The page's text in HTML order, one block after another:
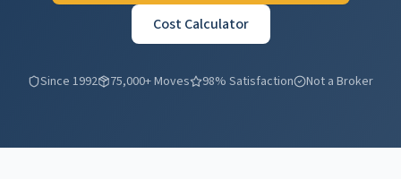
Cost Calculator
Since 1992 75,000+ Moves 98% Satisfaction Not a Broker